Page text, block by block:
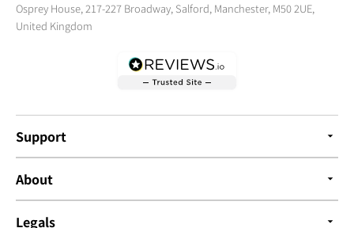
Osprey House, 217-227 Broadway, Salford, Manchester, M50 2UE,
United Kingdom
Support
About
Legals